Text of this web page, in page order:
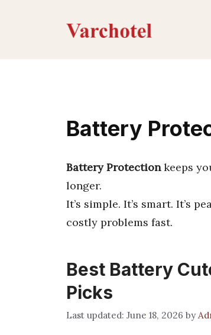
Battery
Battery Protectionkeeps
longer.
It’s simple. It’s smart. It’s
costly problems fast.
Best Battery
Picks
June 18, 2026 by